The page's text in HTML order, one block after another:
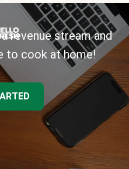
revenue stream and
to cook at home!